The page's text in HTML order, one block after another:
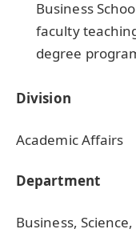
Business
faculty
degree
Division
Academic Affairs
Department
Business,